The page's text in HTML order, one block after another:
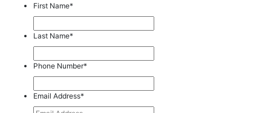
First Name*
Last Name*
Phone Number*
Email Address*